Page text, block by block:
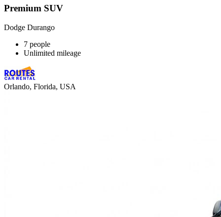
Premium SUV
Dodge Durango
7 people
Unlimited mileage
Orlando, Florida, USA